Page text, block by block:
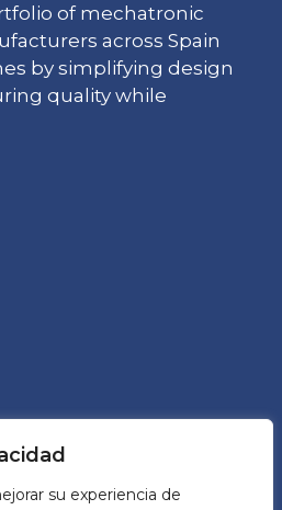
su experiencia de
of mechatronic
across Spain
by simplifying design
quality while